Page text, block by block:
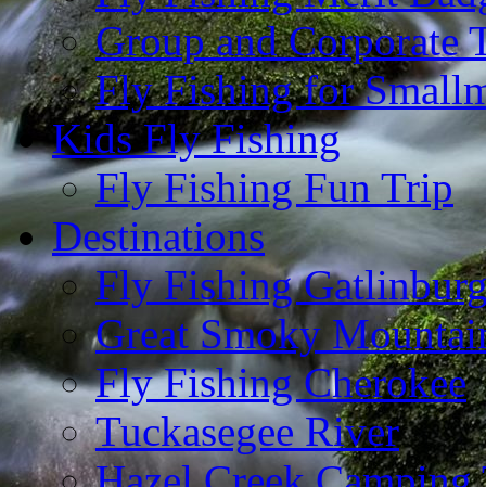
Group and Corporate
Fly Fishing for
Kids Fly Fishing
Fly Fishing Fun Trip
Destinations
Fly Fishing
Great Smoky
Fly Fishing Cherokee
Tuckasegee River